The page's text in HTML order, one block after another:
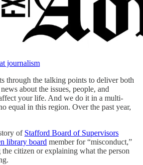
journalism
through the talking points to deliver both
about the issues, people, and
your life. And we do it in a multi-
equal in this region. Over the past year,
of Stafford Board of Supervisors
library board member for “misconduct,”
citizen or explaining what the person